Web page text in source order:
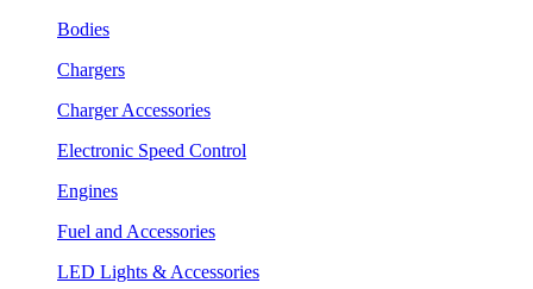
Bodies
Chargers
Charger Accessories
Electronic Speed Control
Engines
Fuel and Accessories
LED Lights & Accessories